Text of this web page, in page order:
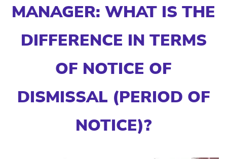
MANAGER: WHAT IS THE
DIFFERENCE IN TERMS
OF NOTICE OF
DISMISSAL (PERIOD OF
NOTICE)?